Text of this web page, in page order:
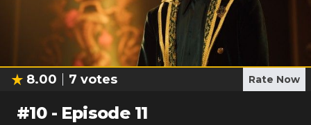
8.00 7 votes Rate Now
#10- Episode 11